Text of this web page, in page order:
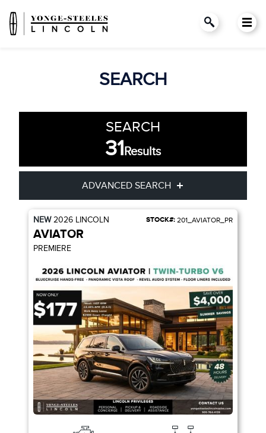
SEARCH
SEARCH
31Results
ADVANCED SEARCH
Make
Trim Engine
Drivetrain Colour
Fuel Type
Sort By Pics Price Year
NEW2026 LINCOLN STOCK#: 201_AVIATOR_PR
AVIATOR
PREMIERE